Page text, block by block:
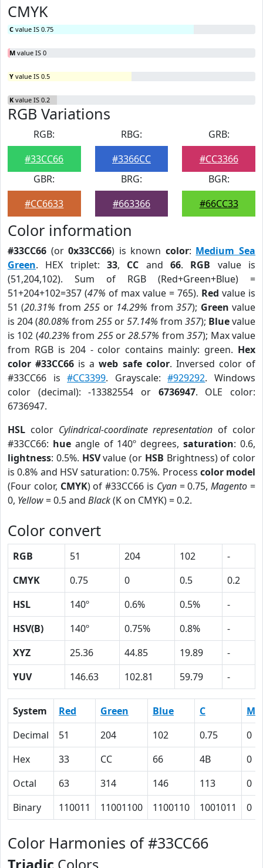
CMYK
C value IS 0.75
M value IS 0
Y value IS 0.5
K value IS 0.2
RGB Variations
RGB:
#33CC66
RBG:
#3366CC
GRB:
#CC3366
GBR:
#CC6633
BRG:
#663366
BGR:
#66CC33
Color information
#33CC66 (or0x33CC66) is known color: Medium Sea
Green. HEX triplet: 33, CC and66. RGB value is
(51,204,102). Sum of RGB (Red+Green+Blue) =
51+204+102=357 (47% of max value = 765). Red value is
51 (20.31% from255 or 14.29% from357); Green value
is 204 (80.08% from 255 or57.14% from 357); Bluevalue
is 102 (40.23% from 255or28.57% from357); Max value
from RGB is 204 - color contains mainly: green. Hex
color #33CC66 is aweb safe color. Inversed color of
#33CC66 is#CC3399. Grayscale:#929292. Windows
color (decimal): -13382554 or 6736947. OLE color:
6736947.
HSL color Cylindrical-coordinate representation of color
#33CC66: hueangle of 140º degrees,saturation: 0.6,
lightness: 0.5%. HSVvalue (or HSB Brightness) of color
is 0.8% and HSV saturation: 0.75%. Process color model
(Four color, CMYK) of #33CC66 is Cyan= 0.75,Magento =
0, Yellow= 0.5 and Black(K on CMYK) = 0.2.
Color convert
RGB 51 204 102
-
CMYK
0.75 0 0.5
0.2
HSL
140º 0.6% 0.5%
-
HSV(B)
140º 0.75% 0.8%
-
XYZ
25.36 44.85 19.89
-
YUV
146.63 102.81 59.79 -
System Red Green Blue C
M
Decimal
51 204 102 0.75
0
Hex
33 CC 66 4B
0
Octal
63 314 146 113
0
Binary
110011 11001100 1100110 1001011 0
Color Harmonies of #33CC66